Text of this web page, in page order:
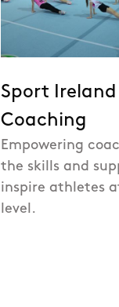
Sport Ireland
Coaching
Empowering
the skills and
inspire athletes
level.